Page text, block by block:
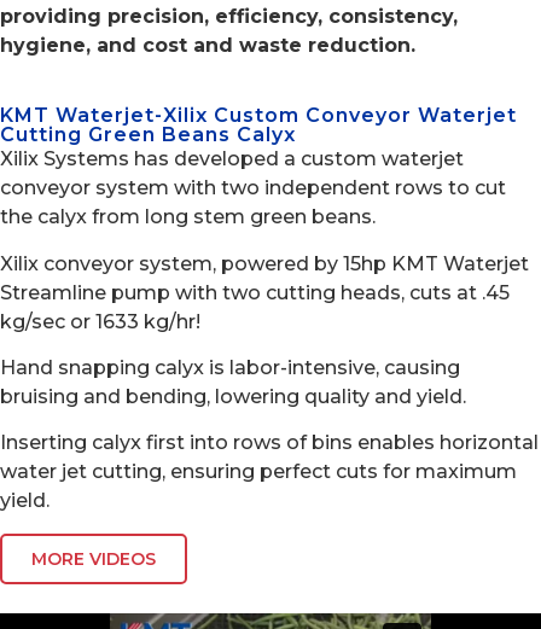
providing precision, efficiency, consistency,
hygiene, and cost and waste reduction.
KMT Waterjet-Xilix Custom Conveyor Waterjet
Cutting Green Beans Calyx
Xilix Systems has developed a custom waterjet
conveyor system with two independent rows to cut
the calyx from long stem green beans.
Xilix conveyor system, powered by 15hp KMT Waterjet
Streamline pump with two cutting heads, cuts at .45
kg/sec or 1633 kg/hr!
Hand snapping calyx is labor-intensive, causing
bruising and bending, lowering quality and yield.
Inserting calyx first into rows of bins enables horizontal
water jet cutting, ensuring perfect cuts for maximum
yield.
MORE VIDEOS